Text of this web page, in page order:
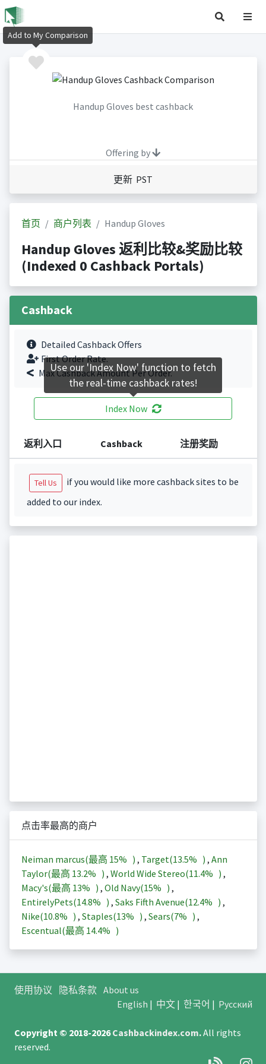
Handup Gloves best cashback
Offering by
更新 PST
首页 商户列表 Handup Gloves
Handup Gloves 返利比较&奖励比较
(Indexed 0 Cashback Portals)
Cashback
Detailed Cashback Offers
First Order Rate.
Max Cashback Amount Per Order.
Index Now
返利入口 Cashback 注册奖励
Tell Us
if you would like more cashback sites to be
added to our index.
点击率最高的商户
Neiman marcus(最高 15% ) , Target(13.5% ) , Ann
Taylor(最高 13.2% ) , World Wide Stereo(11.4% ) ,
Macy's(最高 13% ) , Old Navy(15% ) ,
EntirelyPets(14.8% ) , Saks Fifth Avenue(12.4% ) ,
Nike(10.8% ) , Staples(13% ) , Sears(7% ) ,
Escentual(最高 14.4% )
使用协议 隐私条款 About us
English | 中文| 한국어 | Русский
Copyright © 2018-2026Cashbackindex.com.All rights
reserved.
Add to My Comparison
Use our 'Index Now' function to fetch
the real-time cashback rates!